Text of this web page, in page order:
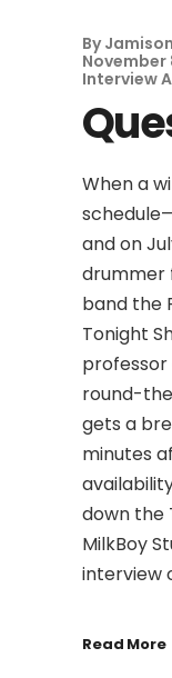
By
November
Interview
When a
and on
drummer
band the
Tonight
professor
round-
gets a
minutes
down the
MilkBoy
interview
Read More